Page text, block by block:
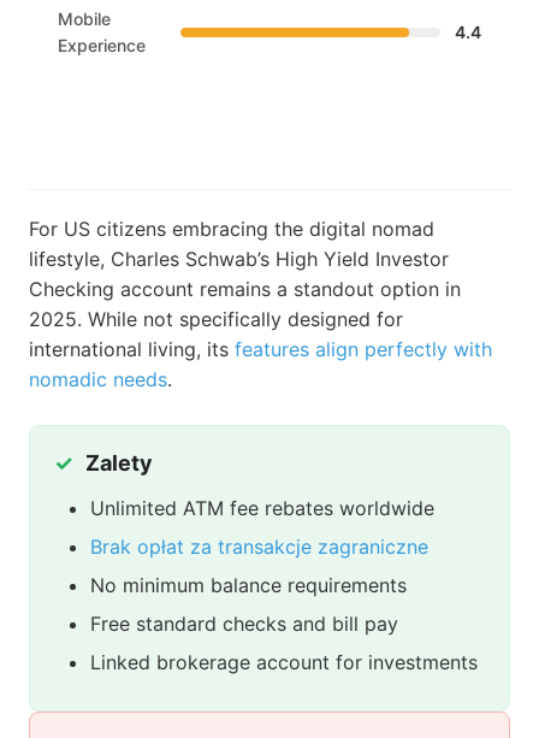
Mobile
Experience
4.4
For US citizens embracing the digital nomad
lifestyle, Charles Schwab’s High Yield Investor
Checking account remains a standout option in
2025. While not specifically designed for
international living, its features align perfectly with
nomadic needs.
Zalety
Unlimited ATM fee rebates worldwide
Brak opłat za transakcje zagraniczne
No minimum balance requirements
Free standard checks and bill pay
Linked brokerage account for investments